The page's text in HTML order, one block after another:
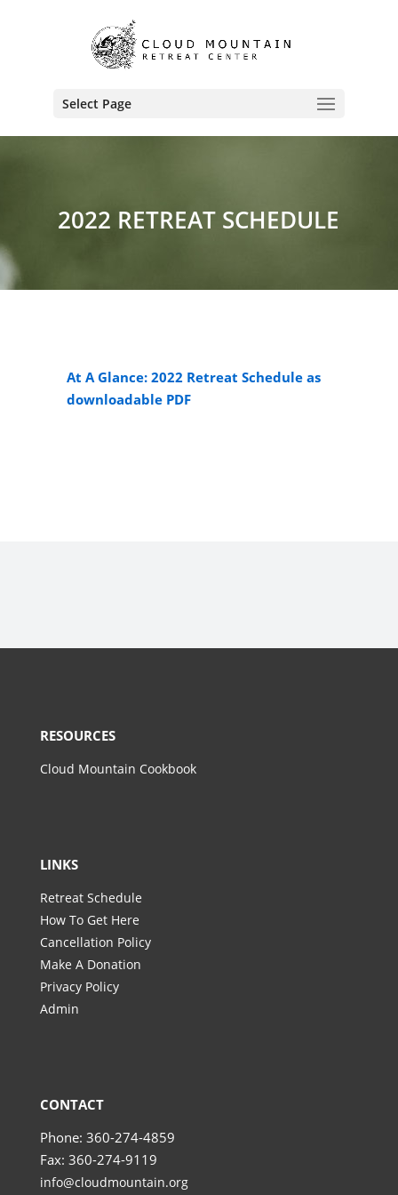
Select Page
2022 RETREAT SCHEDULE
At A Glance: 2022 Retreat Schedule as
downloadable PDF
RESOURCES
Cloud Mountain Cookbook
LINKS
Retreat Schedule
How To Get Here
Cancellation Policy
Make A Donation
Privacy Policy
Admin
CONTACT
Phone: 360-274-4859
Fax: 360-274-9119
info@cloudmountain.org